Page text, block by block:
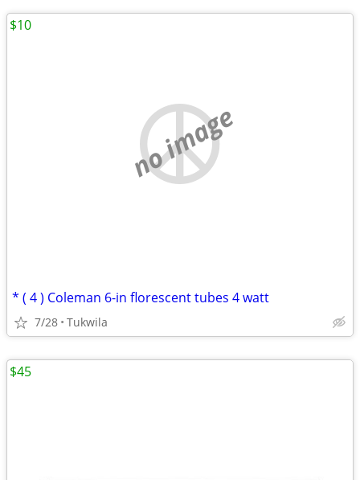
no image
* ( 4 ) Coleman 6-in florescent tubes 4 watt
7/28 Tukwila
$10
$45